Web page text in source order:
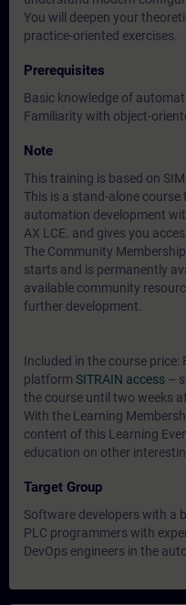
You will deepen your
practice-oriented exercises.
Prerequisites
Basic knowledge of
Familiarity with object-
Note
This training is based on
This is a stand-alone
automation development
AX LCE. and gives you
The Community
starts and is permanently
available community
further development.
Included in the course price:
platform SITRAIN access –
the course until two weeks
With the Learning
content of this Learning
education on other
Target Group
Software developers with a
PLC programmers with
DevOps engineers in the